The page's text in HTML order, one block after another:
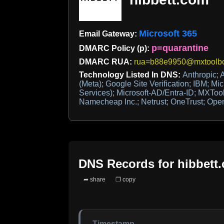
Email Gateway: Microsoft 365
DMARC Policy (p): p=quarantine
DMARC RUA:
Technology Listed In DNS: Anthropic;
(Meta); Google Site Verification; IBM;
Services); Microsoft-AD/Entra-ID;
Namecheap Inc.; Netrust; OneTrust;
DNS Records for
➦ share ❐ copy